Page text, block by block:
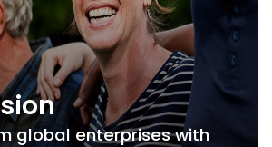
global enterprises with